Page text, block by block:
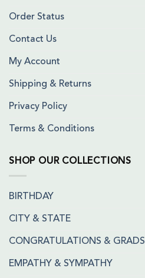
Order Status
Contact Us
My Account
Shipping & Returns
Privacy Policy
Terms & Conditions
SHOP OUR COLLECTIONS
BIRTHDAY
CITY & STATE
CONGRATULATIONS & GRADS
EMPATHY & SYMPATHY